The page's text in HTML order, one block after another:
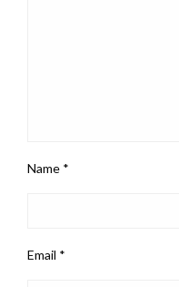
Name *
Email *